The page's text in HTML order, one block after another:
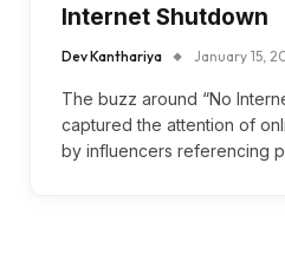
Internet Shutdown
Dev Kanthariya January 15,
The buzz around “No
captured the attention of
by influencers referencing